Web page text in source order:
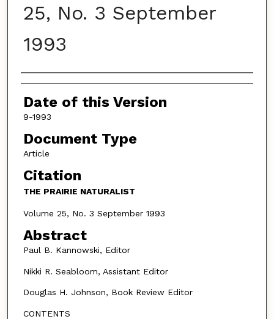
25, No. 3 September
1993
Authors
Date of this Version
9-1993
Document Type
Article
Citation
THE PRAIRIE NATURALIST
Volume 25, No. 3 September 1993
Abstract
Paul B. Kannowski, Editor
Nikki R. Seabloom, Assistant Editor
Douglas H. Johnson, Book Review Editor
CONTENTS